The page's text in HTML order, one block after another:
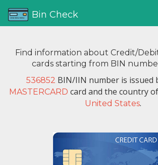
Bin Check
Find information about Credit/
cards starting from BIN
536852 BIN/IIN number is issued
MASTERCARD card and the country
United States.